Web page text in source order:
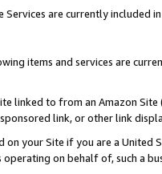
Services are currently included
items and services are
linked to from an Amazon
link, or other link
on your Site if you are a
on behalf of, such a